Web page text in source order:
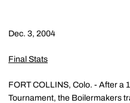
Dec. 3, 2004
Final Stats
FORT COLLINS, Colo. - After a
Tournament, the Boilermakers